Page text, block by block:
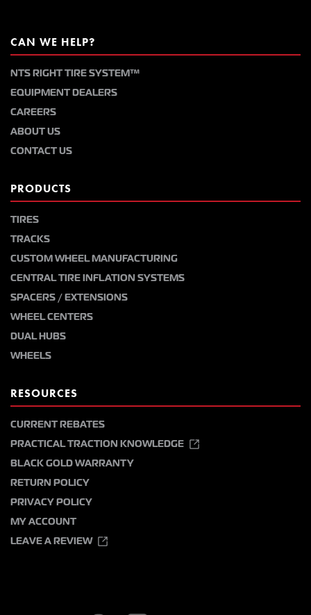
CAN WE HELP?
NTS RIGHT TIRE SYSTEM™
EQUIPMENT DEALERS
CAREERS
ABOUT US
CONTACT US
PRODUCTS
TIRES
TRACKS
CUSTOM WHEEL MANUFACTURING
CENTRAL TIRE INFLATION SYSTEMS
SPACERS / EXTENSIONS
WHEEL CENTERS
DUAL HUBS
WHEELS
RESOURCES
CURRENT REBATES
PRACTICAL TRACTION KNOWLEDGE
BLACK GOLD WARRANTY
RETURN POLICY
PRIVACY POLICY
MY ACCOUNT
LEAVE A REVIEW